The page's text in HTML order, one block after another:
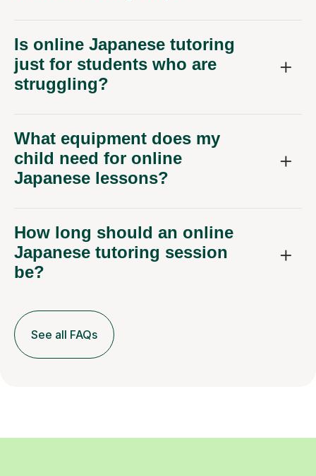
Is online Japanese tutoring
just for students who are
struggling?
What equipment does my
child need for online
Japanese lessons?
How long should an online
Japanese tutoring session
be?
See all FAQs